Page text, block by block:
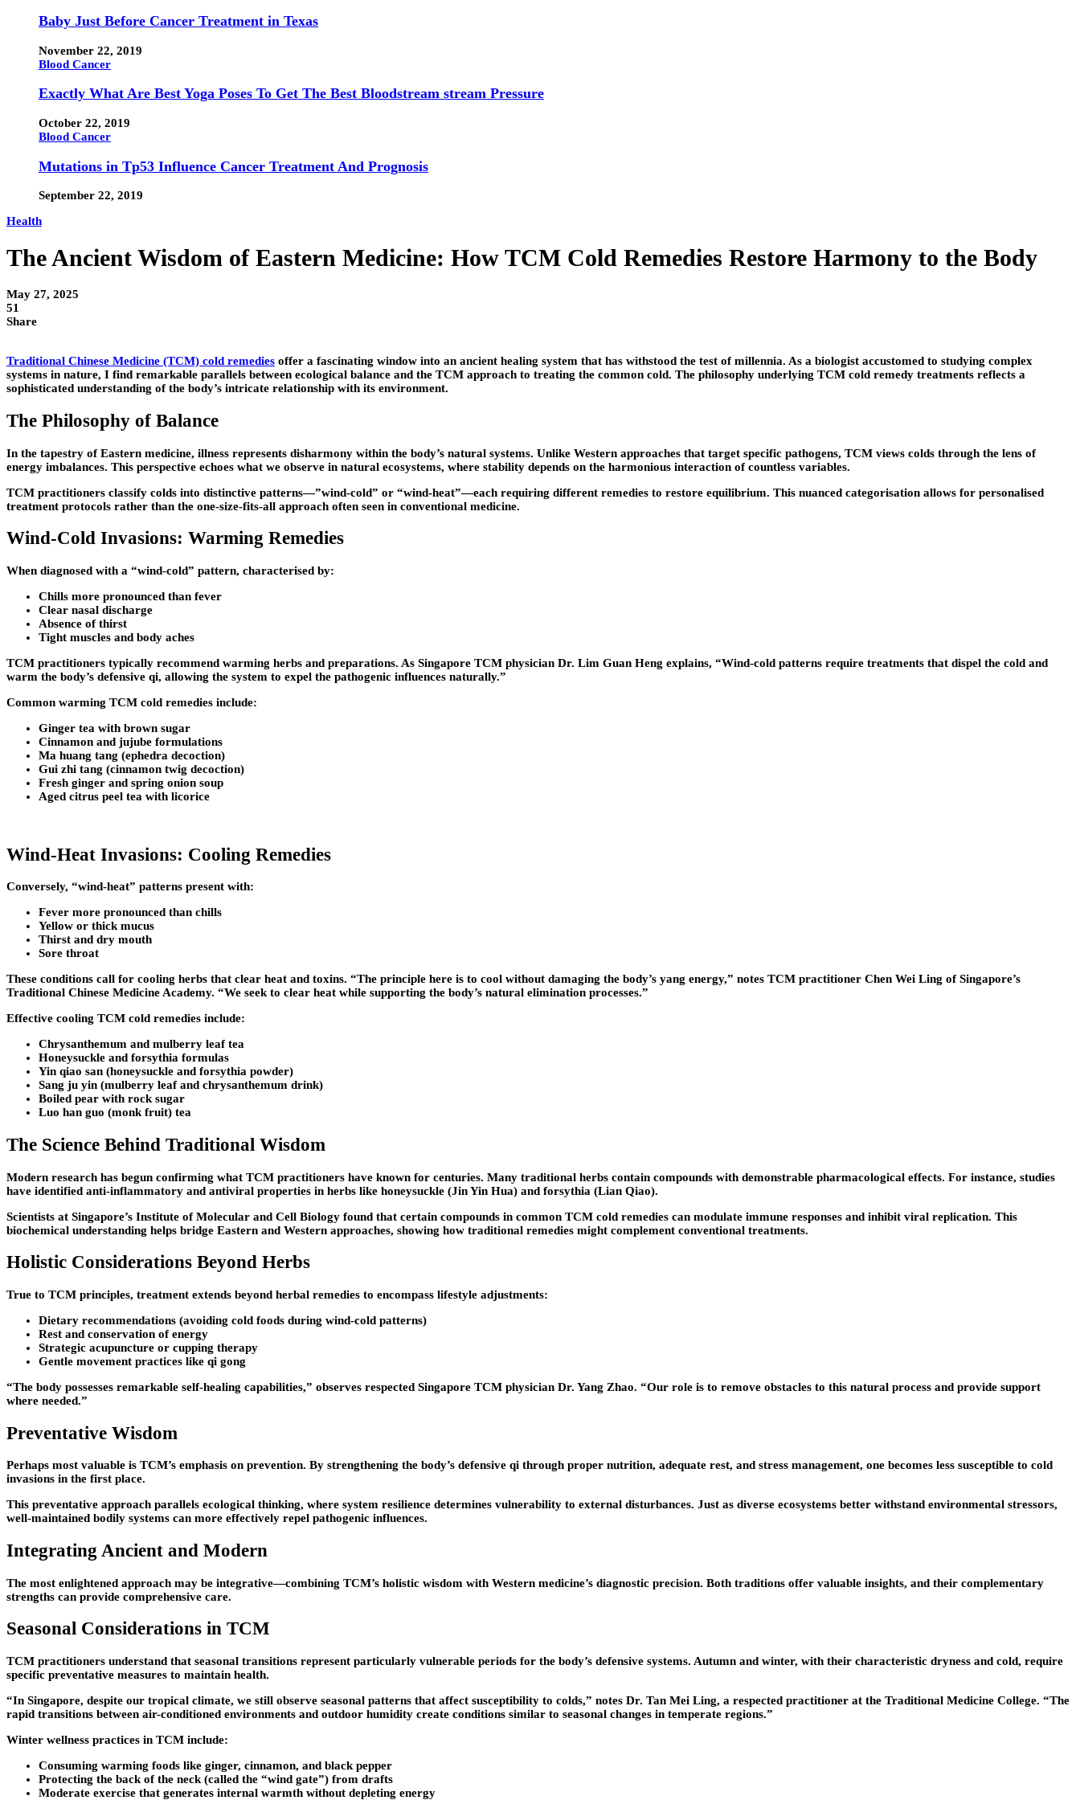
Baby Just Before Cancer Treatment in Texas
November 22, 2019
Blood Cancer
Exactly What Are Best Yoga Poses To Get The Best Bloodstream stream Pressure
October 22, 2019
Blood Cancer
Mutations in Tp53 Influence Cancer Treatment And Prognosis
September 22, 2019
Health
The Ancient Wisdom of Eastern Medicine: How TCM Cold Remedies Restore Harmony to the Body
May 27, 2025
51
Share
Traditional Chinese Medicine (TCM) cold remedies offer a fascinating window into an ancient healing system that has withstood the test of millennia. As a biologist accustomed to studying complex
systems in nature, I find remarkable parallels between ecological balance and the TCM approach to treating the common cold. The philosophy underlying TCM cold remedy treatments reflects a
sophisticated understanding of the body’s intricate relationship with its environment.
The Philosophy of Balance
In the tapestry of Eastern medicine, illness represents disharmony within the body’s natural systems. Unlike Western approaches that target specific pathogens, TCM views colds through the lens of
energy imbalances. This perspective echoes what we observe in natural ecosystems, where stability depends on the harmonious interaction of countless variables.
TCM practitioners classify colds into distinctive patterns—”wind-cold” or “wind-heat”—each requiring different remedies to restore equilibrium. This nuanced categorisation allows for personalised
treatment protocols rather than the one-size-fits-all approach often seen in conventional medicine.
Wind-Cold Invasions: Warming Remedies
When diagnosed with a “wind-cold” pattern, characterised by:
Chills more pronounced than fever
Clear nasal discharge
Absence of thirst
Tight muscles and body aches
TCM practitioners typically recommend warming herbs and preparations. As Singapore TCM physician Dr. Lim Guan Heng explains, “Wind-cold patterns require treatments that dispel the cold and
warm the body’s defensive qi, allowing the system to expel the pathogenic influences naturally.”
Common warming TCM cold remedies include:
Ginger tea with brown sugar
Cinnamon and jujube formulations
Ma huang tang (ephedra decoction)
Gui zhi tang (cinnamon twig decoction)
Fresh ginger and spring onion soup
Aged citrus peel tea with licorice
Wind-Heat Invasions: Cooling Remedies
Conversely, “wind-heat” patterns present with:
Fever more pronounced than chills
Yellow or thick mucus
Thirst and dry mouth
Sore throat
These conditions call for cooling herbs that clear heat and toxins. “The principle here is to cool without damaging the body’s yang energy,” notes TCM practitioner Chen Wei Ling of Singapore’s
Traditional Chinese Medicine Academy. “We seek to clear heat while supporting the body’s natural elimination processes.”
Effective cooling TCM cold remedies include:
Chrysanthemum and mulberry leaf tea
Honeysuckle and forsythia formulas
Yin qiao san (honeysuckle and forsythia powder)
Sang ju yin (mulberry leaf and chrysanthemum drink)
Boiled pear with rock sugar
Luo han guo (monk fruit) tea
The Science Behind Traditional Wisdom
Modern research has begun confirming what TCM practitioners have known for centuries. Many traditional herbs contain compounds with demonstrable pharmacological effects. For instance, studies
have identified anti-inflammatory and antiviral properties in herbs like honeysuckle (Jin Yin Hua) and forsythia (Lian Qiao).
Scientists at Singapore’s Institute of Molecular and Cell Biology found that certain compounds in common TCM cold remedies can modulate immune responses and inhibit viral replication. This
biochemical understanding helps bridge Eastern and Western approaches, showing how traditional remedies might complement conventional treatments.
Holistic Considerations Beyond Herbs
True to TCM principles, treatment extends beyond herbal remedies to encompass lifestyle adjustments:
Dietary recommendations (avoiding cold foods during wind-cold patterns)
Rest and conservation of energy
Strategic acupuncture or cupping therapy
Gentle movement practices like qi gong
“The body possesses remarkable self-healing capabilities,” observes respected Singapore TCM physician Dr. Yang Zhao. “Our role is to remove obstacles to this natural process and provide support
where needed.”
Preventative Wisdom
Perhaps most valuable is TCM’s emphasis on prevention. By strengthening the body’s defensive qi through proper nutrition, adequate rest, and stress management, one becomes less susceptible to cold
invasions in the first place.
This preventative approach parallels ecological thinking, where system resilience determines vulnerability to external disturbances. Just as diverse ecosystems better withstand environmental stressors,
well-maintained bodily systems can more effectively repel pathogenic influences.
Integrating Ancient and Modern
The most enlightened approach may be integrative—combining TCM’s holistic wisdom with Western medicine’s diagnostic precision. Both traditions offer valuable insights, and their complementary
strengths can provide comprehensive care.
Seasonal Considerations in TCM
TCM practitioners understand that seasonal transitions represent particularly vulnerable periods for the body’s defensive systems. Autumn and winter, with their characteristic dryness and cold, require
specific preventative measures to maintain health.
“In Singapore, despite our tropical climate, we still observe seasonal patterns that affect susceptibility to colds,” notes Dr. Tan Mei Ling, a respected practitioner at the Traditional Medicine College. “The
rapid transitions between air-conditioned environments and outdoor humidity create conditions similar to seasonal changes in temperate regions.”
Winter wellness practices in TCM include:
Consuming warming foods like ginger, cinnamon, and black pepper
Protecting the back of the neck (called the “wind gate”) from drafts
Moderate exercise that generates internal warmth without depleting energy